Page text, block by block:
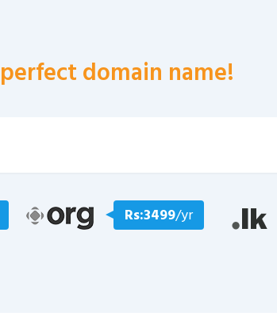
perfect domain name!
Rs:3499/yr